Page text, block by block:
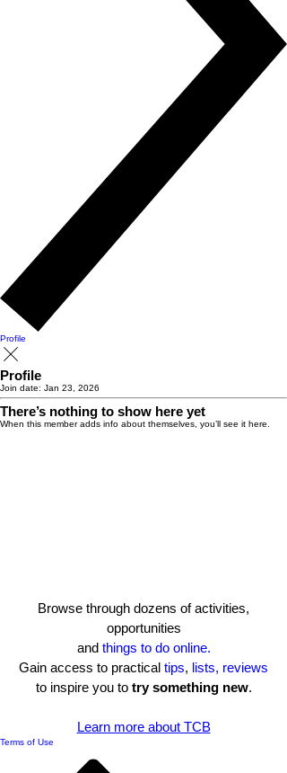
Profile
Profile
Join date: Jan 23, 2026
There’s nothing to show here yet
When this member adds info about themselves, you’ll see it here.
Browse through dozens of activities,
opportunities
and things to do online.
Gain access to practical tips, lists, reviews
to inspire you to try something new.​
Learn more about TCB
Terms of Use